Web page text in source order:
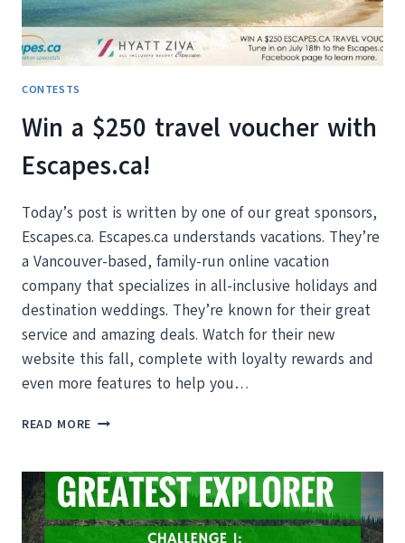
ACRONIS
TRUE
IMAGE
CONTESTS
Win a $250 travel voucher with
Escapes.ca!
Today’s post is written by one of our great sponsors,
Escapes.ca. Escapes.ca understands vacations. They’re
a Vancouver-based, family-run online vacation
company that specializes in all-inclusive holidays and
destination weddings. They’re known for their great
service and amazing deals. Watch for their new
website this fall, complete with loyalty rewards and
even more features to help you…
READ MORE WIN
TRAVEL
VOUCHER
WITH
ESCAPES.CA!